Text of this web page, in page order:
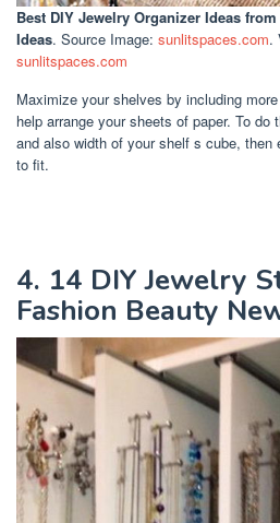
Best DIY Jewelry Organizer Ideas from
Ideas. Source Image: sunlitspaces.com.
sunlitspaces.com
Maximize your shelves by including
help arrange your sheets of paper. To
and also width of your shelf s cube, then
to fit.
4. 14 DIY Jewelry
Fashion Beauty